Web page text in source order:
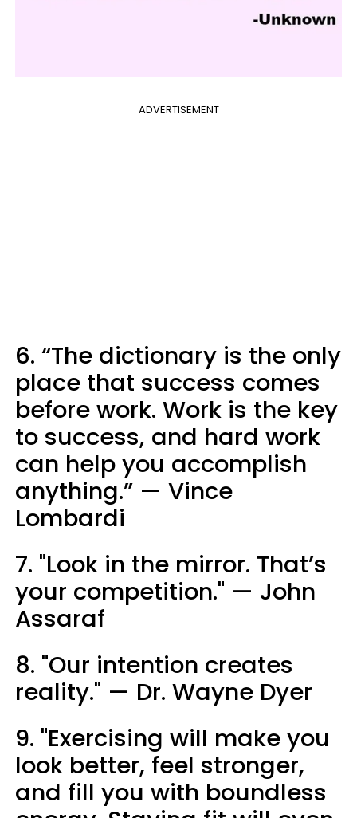
ADVERTISEMENT
6. “The dictionary is the only
place that success comes
before work. Work is the key
to success, and hard work
can help you accomplish
anything.” — Vince
Lombardi
7. "Look in the mirror. That’s
your competition." — John
Assaraf
8. "Our intention creates
reality." — Dr. Wayne Dyer
9. "Exercising will make you
look better, feel stronger,
and fill you with boundless